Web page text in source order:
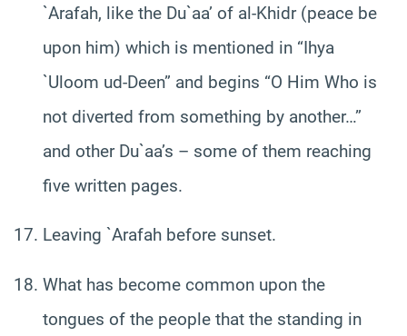
`Arafah, like the Du`aa’ of al-Khidr (peace be
upon him) which is mentioned in “Ihya
`Uloom ud-Deen” and begins “O Him Who is
not diverted from something by another…”
and other Du`aa’s – some of them reaching
five written pages.
Leaving `Arafah before sunset.
What has become common upon the
tongues of the people that the standing in